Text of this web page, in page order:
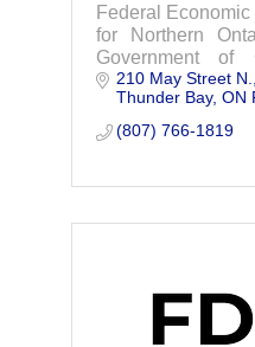
Federal
for Northern
Government of
development
Ontario.
210 May Street N.
Thunder Bay ON
(807) 766-1819